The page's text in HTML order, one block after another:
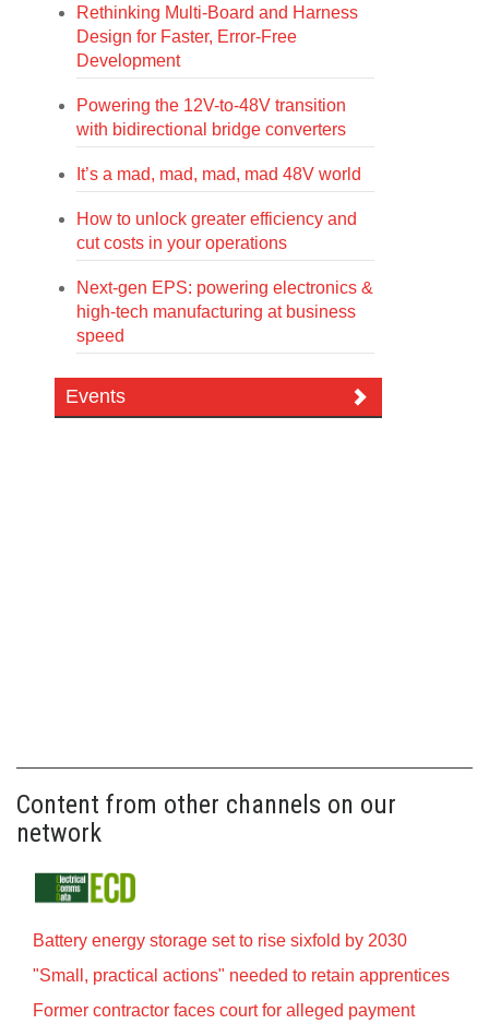
Rethinking Multi-Board and Harness
Design for Faster, Error-Free
Development
Powering the 12V-to-48V transition
with bidirectional bridge converters
It’s a mad, mad, mad, mad 48V world
How to unlock greater efficiency and
cut costs in your operations
Next-gen EPS: powering electronics &
high-tech manufacturing at business
speed
Events
Content from other channels on our
network
Battery energy storage set to rise sixfold by 2030
"Small, practical actions" needed to retain apprentices
Former contractor faces court for alleged payment